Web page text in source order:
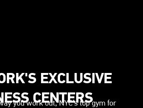
EXCLUSIVE
CENTERS
you work out, NYC’s top gym for